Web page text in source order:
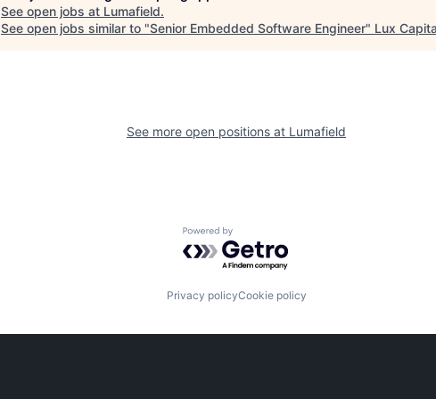
See open jobs at Lumafield.
See open jobs similar to "Senior Embedded Software Engineer" Lux
See more open positions at Lumafield
Powered by Getro.com
Privacy policyCookie policy